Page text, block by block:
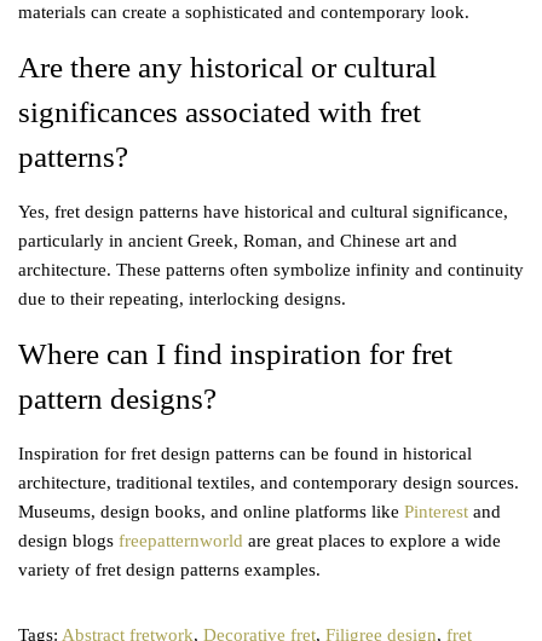
materials can create a sophisticated and contemporary look.
Are there any historical or cultural
significances associated with fret
patterns?
Yes, fret design patterns have historical and cultural significance,
particularly in ancient Greek, Roman, and Chinese art and
architecture. These patterns often symbolize infinity and continuity
due to their repeating, interlocking designs.
Where can I find inspiration for fret
pattern designs?
Inspiration for fret design patterns can be found in historical
architecture, traditional textiles, and contemporary design sources.
Museums, design books, and online platforms like Pinterest and
design blogs freepatternworld are great places to explore a wide
variety of fret design patterns examples.
Tags: Abstract fretwork, Decorative fret, Filigree design, fret